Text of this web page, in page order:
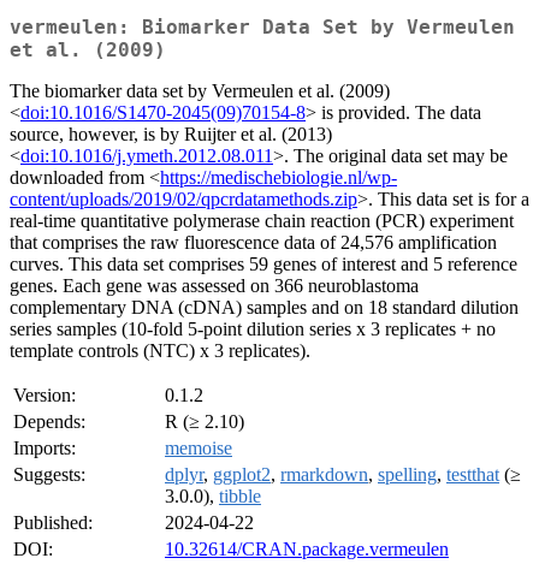
vermeulen: Biomarker Data Set by Vermeulen
et al. (2009)
The biomarker data set by Vermeulen et al. (2009)
<doi:10.1016/S1470-2045(09)70154-8> is provided. The data
source, however, is by Ruijter et al. (2013)
<doi:10.1016/j.ymeth.2012.08.011>. The original data set may be
downloaded from <https://medischebiologie.nl/wp-
content/uploads/2019/02/qpcrdatamethods.zip>. This data set is for a
real-time quantitative polymerase chain reaction (PCR) experiment
that comprises the raw fluorescence data of 24,576 amplification
curves. This data set comprises 59 genes of interest and 5 reference
genes. Each gene was assessed on 366 neuroblastoma
complementary DNA (cDNA) samples and on 18 standard dilution
series samples (10-fold 5-point dilution series x 3 replicates + no
template controls (NTC) x 3 replicates).
Version:
0.1.2
Depends:
R (≥ 2.10)
Imports:
memoise
Suggests:
dplyr, ggplot2, rmarkdown, spelling, testthat (≥
3.0.0), tibble
Published:
2024-04-22
DOI:
10.32614/CRAN.package.vermeulen